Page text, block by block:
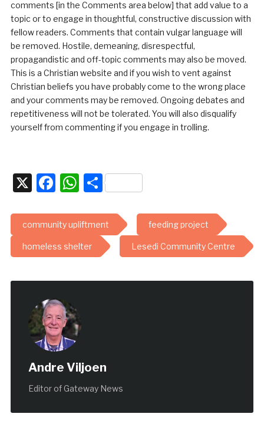
comments [in the Comments area below] that add value to a
topic or to engage in thoughtful, constructive discussion with
fellow readers. Comments that contain vulgar language will
be removed. Hostile, demeaning, disrespectful,
propagandistic and off-topic comments may also be moved.
This is a Christian website and if you wish to vent against
Christian beliefs you have probably come to the wrong place
and your comments may be removed. Ongoing debates and
repetitiveness will not be tolerated. You will also disqualify
yourself from commenting if you engage in trolling.
X Facebook
WhatsApp
Share
community upliftment feeding project
homeless shelter Lesedi Community Centre
Andre Viljoen
Editor of Gateway News